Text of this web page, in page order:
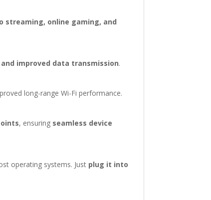
streaming, online gaming, and
improved data transmission.
long-range Wi-Fi performance.
, ensuring seamless device
operating systems. Just plug it into